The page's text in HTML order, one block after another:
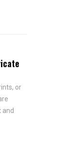
or
and